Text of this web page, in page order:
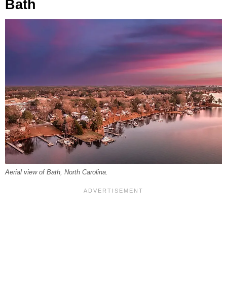
Bath
Aerial view of Bath, North Carolina.